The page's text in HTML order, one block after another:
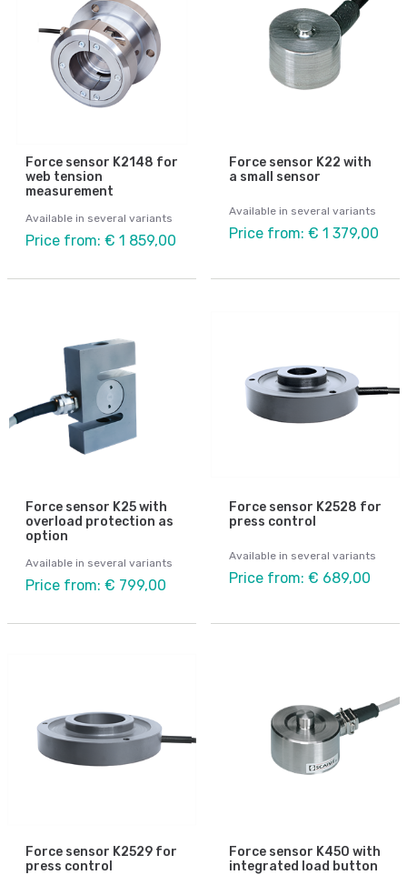
Force sensor K2148 for
web tension
measurement
Available in several variants
Price from: € 1 859,00
Force sensor K22 with
a small sensor
Available in several variants
Price from: € 1 379,00
Force sensor K25 with
overload protection as
option
Available in several variants
Price from: € 799,00
Force sensor K2528 for
press control
Available in several variants
Price from: € 689,00
Force sensor K2529 for
press control
Force sensor K450 with
integrated load button